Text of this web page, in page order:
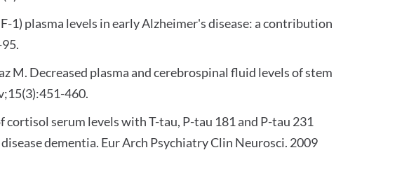
1) plasma levels in early Alzheimer's disease: a contribution
M. Decreased plasma and cerebrospinal fluid levels of stem
460.
cortisol serum levels with T-tau, P-tau 181 and P-tau 231
dementia. Eur Arch Psychiatry Clin Neurosci. 2009